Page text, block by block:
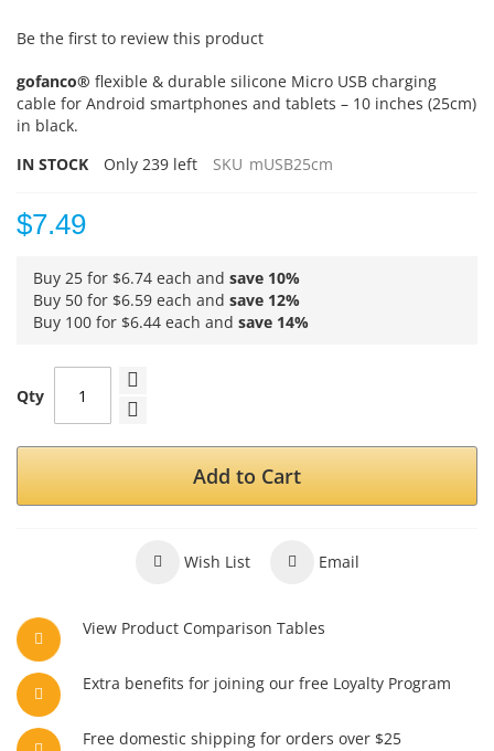
Be the first to review this product
gofanco® flexible & durable silicone Micro USB charging
cable for Android smartphones and tablets – 10 inches (25cm)
in black.
IN STOCK
Only 239 left SKU mUSB25cm
$7.49
Buy 25 for $6.74 each and save 10%
Buy 50 for $6.59 each and save 12%
Buy 100 for $6.44 each and save 14%
Qty
Add to Cart
Wish List Email
View Product Comparison Tables
Extra benefits for joining our free Loyalty Program
Free domestic shipping for orders over $25